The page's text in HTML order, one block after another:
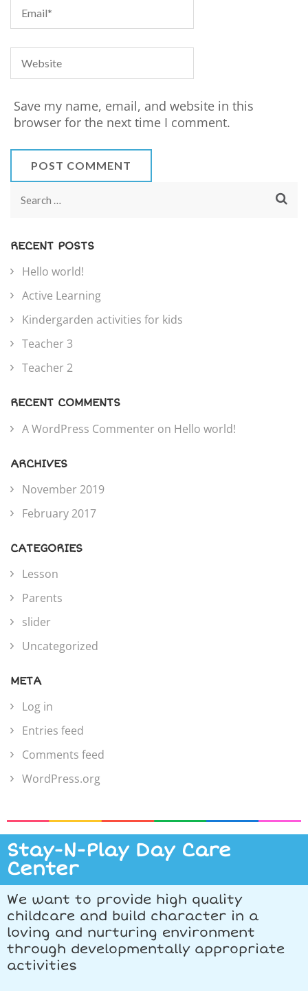
Save my name, email, and website in this
browser for the next time I comment.
RECENT POSTS
Hello world!
Active Learning
Kindergarden activities for kids
Teacher 3
Teacher 2
RECENT COMMENTS
A WordPress Commenter on Hello world!
ARCHIVES
November 2019
February 2017
CATEGORIES
Lesson
Parents
slider
Uncategorized
META
Log in
Entries feed
Comments feed
WordPress.org
Stay-N-Play Day Care
Center
We want to provide high quality
childcare and build character in a
loving and nurturing environment
through developmentally appropriate
activities